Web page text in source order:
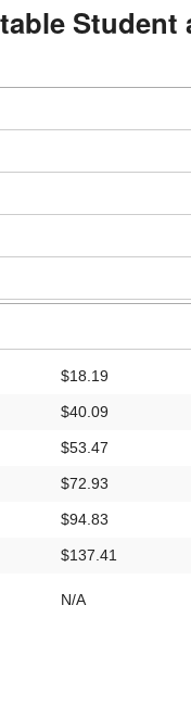
$18.19
$40.09
$53.47
$72.93
$94.83
$137.41
N/A